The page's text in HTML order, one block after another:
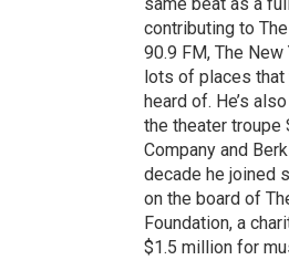
contributing to
90.9 FM, The New
lots of places that
heard of. He’s
the theater troupe
Company and
decade he joined
on the board of
Foundation, a
$1.5 million for